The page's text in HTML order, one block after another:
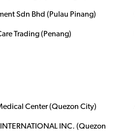
Sdn Bhd (Pulau Pinang)
Trading (Penang)
Center (Quezon City)
INC. (Quezon